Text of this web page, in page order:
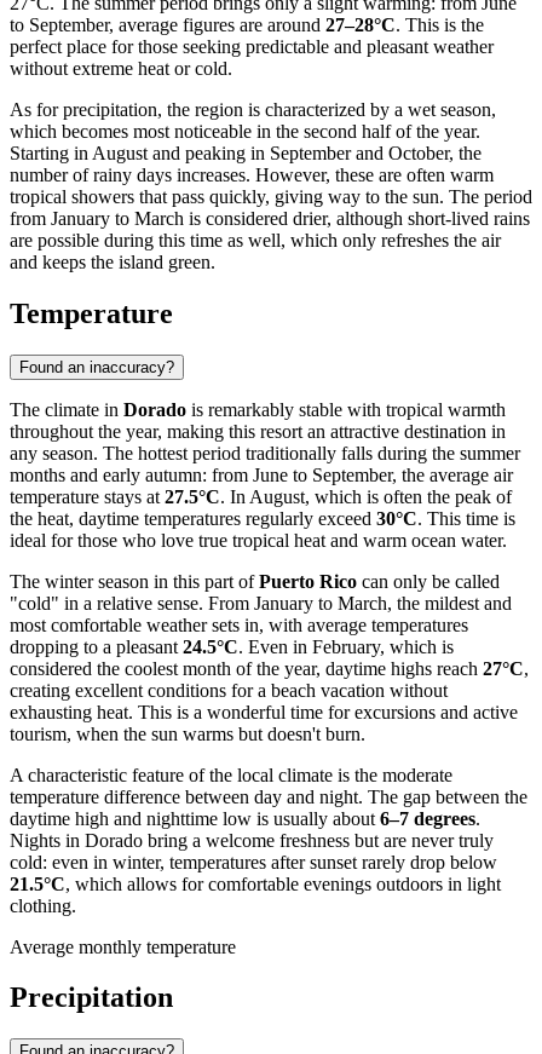
to September, average figures are around 27–28°C. This is the
perfect place for those seeking predictable and pleasant weather
without extreme heat or cold.
As for precipitation, the region is characterized by a wet season,
which becomes most noticeable in the second half of the year.
Starting in August and peaking in September and October, the
number of rainy days increases. However, these are often warm
tropical showers that pass quickly, giving way to the sun. The period
from January to March is considered drier, although short-lived rains
are possible during this time as well, which only refreshes the air
and keeps the island green.
Temperature
Found an inaccuracy?
The climate in Dorado is remarkably stable with tropical warmth
throughout the year, making this resort an attractive destination in
any season. The hottest period traditionally falls during the summer
months and early autumn: from June to September, the average air
temperature stays at 27.5°C. In August, which is often the peak of
the heat, daytime temperatures regularly exceed 30°C. This time is
ideal for those who love true tropical heat and warm ocean water.
The winter season in this part ofPuerto Rico can only be called
"cold" in a relative sense. From January to March, the mildest and
most comfortable weather sets in, with average temperatures
dropping to a pleasant 24.5°C. Even in February, which is
considered the coolest month of the year, daytime highs reach 27°C,
creating excellent conditions for a beach vacation without
exhausting heat. This is a wonderful time for excursions and active
tourism, when the sun warms but doesn't burn.
A characteristic feature of the local climate is the moderate
temperature difference between day and night. The gap between the
daytime high and nighttime low is usually about 6–7 degrees.
Nights in Dorado bring a welcome freshness but are never truly
cold: even in winter, temperatures after sunset rarely drop below
21.5°C, which allows for comfortable evenings outdoors in light
clothing.
Average monthly temperature
Precipitation